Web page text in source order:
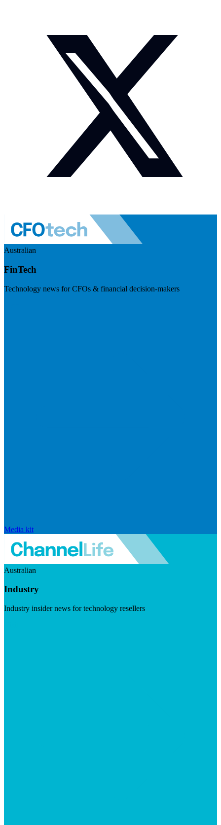
Australian
FinTech
Technology news for CFOs & financial decision-makers
Media kit
Australian
Industry
Industry insider news for technology resellers